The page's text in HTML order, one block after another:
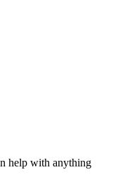
help with anything